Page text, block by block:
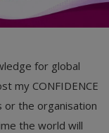
for global
my CONFIDENCE
or the organisation
the world will